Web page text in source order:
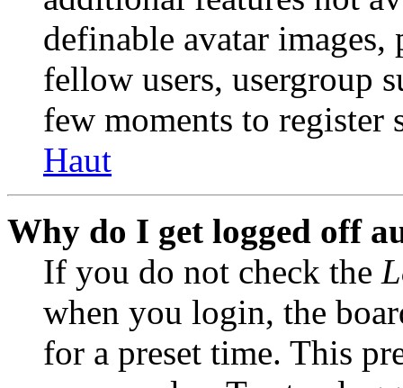
definable avatar
fellow users, usergroup
few moments to register
Haut
Why do I get logged off
If you do not check the
when you login, the
for a preset time. This